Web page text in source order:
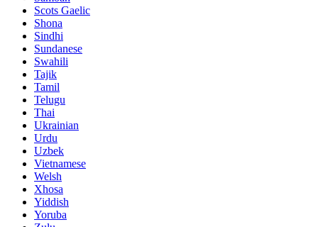
Scots Gaelic
Shona
Sindhi
Sundanese
Swahili
Tajik
Tamil
Telugu
Thai
Ukrainian
Urdu
Uzbek
Vietnamese
Welsh
Xhosa
Yiddish
Yoruba